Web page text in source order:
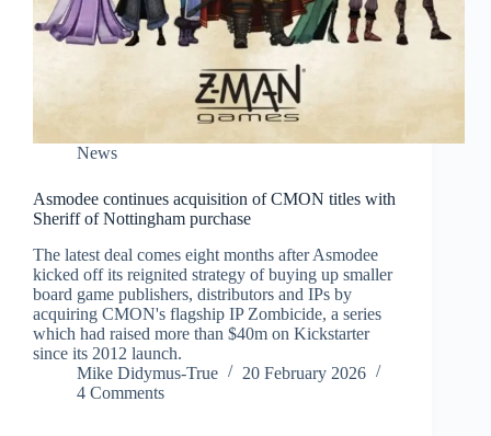
News
Asmodee continues acquisition of CMON titles with
Sheriff of Nottingham purchase
The latest deal comes eight months after Asmodee
kicked off its reignited strategy of buying up smaller
board game publishers, distributors and IPs by
acquiring CMON's flagship IP Zombicide, a series
which had raised more than $40m on Kickstarter
since its 2012 launch.
Mike Didymus-True
20 February 2026
4 Comments